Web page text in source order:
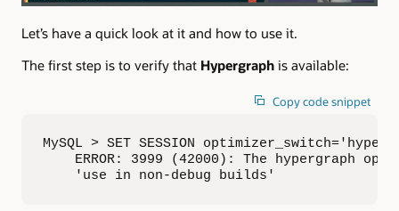
Let’s have a quick look at it and how to use it.
The first step is to verify that Hypergraph is available:
Copy code snippet
MySQL > SET SESSION
ERROR: 3999 (42000): The hypergraph
    'use in non-debug builds'